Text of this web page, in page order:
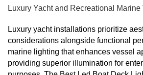
Luxury Yacht and Recreational
Luxury yacht installations prioritize
considerations alongside functional
marine lighting that enhances vessel
providing superior illumination for